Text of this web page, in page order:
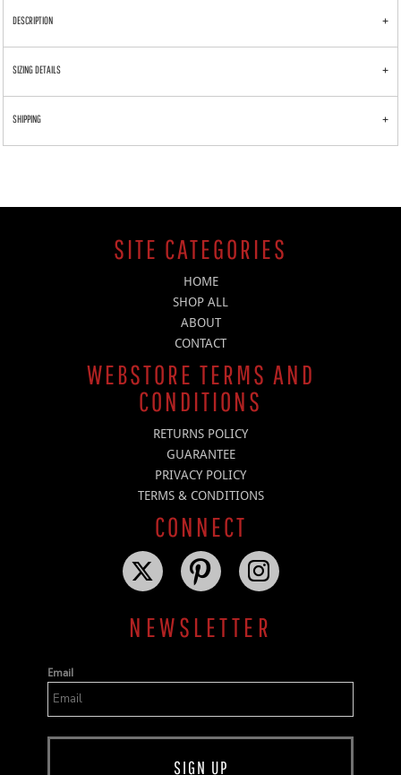
DESCRIPTION
SIZING DETAILS
SHIPPING
SITE CATEGORIES
HOME
SHOP ALL
ABOUT
CONTACT
WEBSTORE TERMS AND
CONDITIONS
RETURNS POLICY
GUARANTEE
PRIVACY POLICY
TERMS & CONDITIONS
CONNECT
NEWSLETTER
Email
SIGN UP